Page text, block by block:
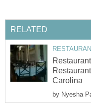
RELATED
Carolina
by Nyesha